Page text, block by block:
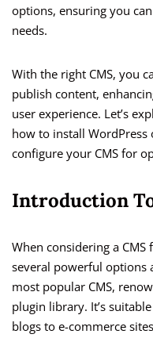
options, ensuring you
needs.
With the right CMS, you
publish content,
user experience. Let’s
how to install
configure your CMS for
Introduction
When considering a
several powerful options
most popular CMS,
plugin library. It’s
blogs to e-commerce